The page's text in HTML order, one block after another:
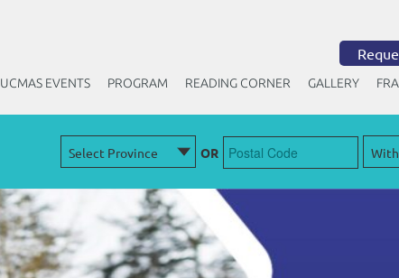
UCMAS EVENTS PROGRAM READING CORNER GALLERY
OR
Attend OurFree Trial Classto
know how UCMAS can help your child
master math & excel in academics
Sign Up Below!